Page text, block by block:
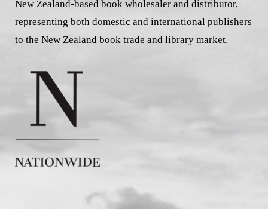
New Zealand-based book wholesaler and distributor,
representing both domestic and international publishers
to the New Zealand book trade and library market.